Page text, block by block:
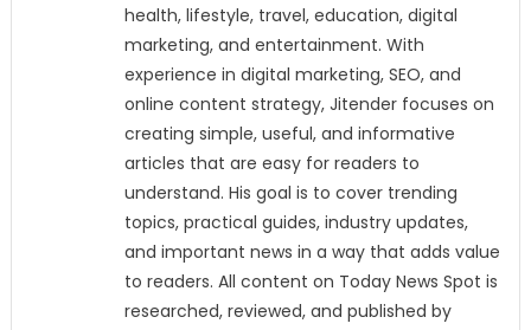
health, lifestyle, travel, education, digital
marketing, and entertainment. With
experience in digital marketing, SEO, and
online content strategy, Jitender focuses on
creating simple, useful, and informative
articles that are easy for readers to
understand. His goal is to cover trending
topics, practical guides, industry updates,
and important news in a way that adds value
to readers. All content on Today News Spot is
researched, reviewed, and published by